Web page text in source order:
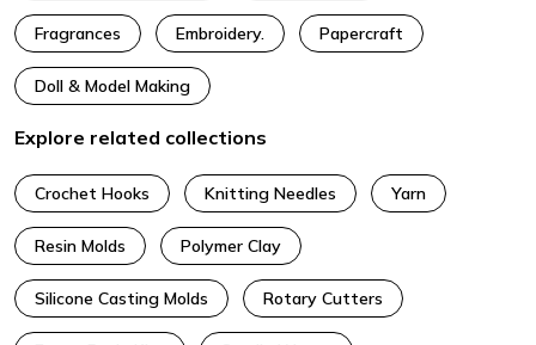
Fragrances Embroidery. Papercraft
Doll & Model Making
Explore related collections
Crochet Hooks Knitting Needles Yarn
Resin Molds Polymer Clay
Silicone Casting Molds Rotary Cutters